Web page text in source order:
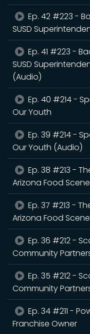
Ep. 42 #223 -
SUSD
Ep. 41 #223 -
SUSD
(Audio)
Ep. 40 #214 -
Our Youth
Ep. 39 #214 -
Our Youth (Audio)
Ep. 38 #213 -
Arizona Food Scene
Ep. 37 #213 -
Arizona Food
Ep. 36 #212 -
Community
Ep. 35 #212 -
Community
Ep. 34 #211 -
Franchise Owner